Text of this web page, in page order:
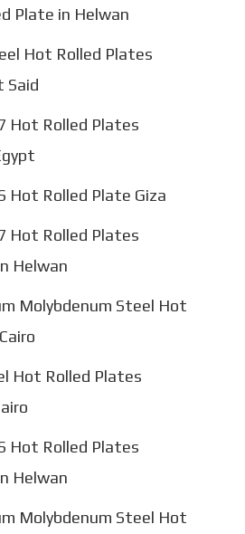
Plate in Helwan
Hot Rolled Plates
Said
Hot Rolled Plates
Hot Rolled Plate Giza
Hot Rolled Plates
Helwan
Molybdenum Steel Hot
Hot Rolled Plates
Hot Rolled Plates
Helwan
Molybdenum Steel Hot